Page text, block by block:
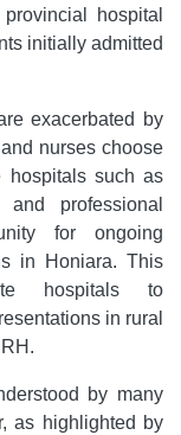
hospital
initially admitted
exacerbated by
nurses choose
hospitals such as
professional
for ongoing
in Honiara. This
hospitals to
in rural
by many
as highlighted by